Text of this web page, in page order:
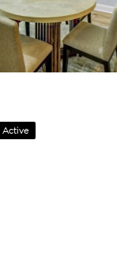
Active